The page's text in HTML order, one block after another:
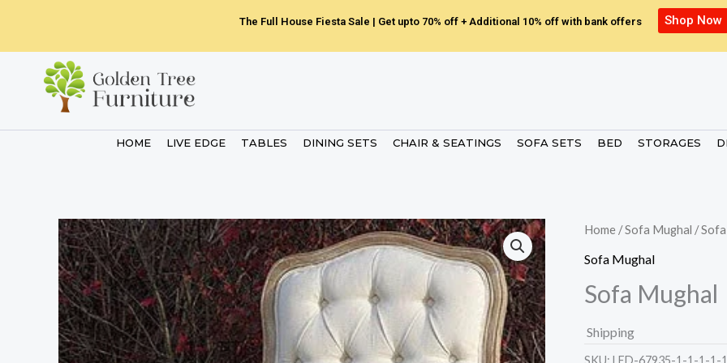
content
The Full House Fiesta Sale | Get upto 70% off + Additional 10% off with bank offers Shop Now
HOME LIVE EDGE TABLES DINING SETS CHAIR & SEATINGS SOFA SETS BED STORAGES
Home /Sofa Mughal /
Sofa Mughal
Sofa Mughal
Shipping
SKU: LED-67935-1-1-1-